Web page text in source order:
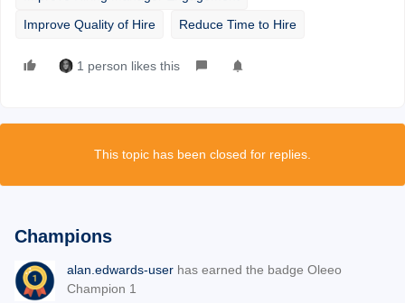
Improve Quality of Hire
Reduce Time to Hire
1 person likes this
This topic has been closed for replies.
Champions
alan.edwards-user has earned the badge Oleeo
Champion 1